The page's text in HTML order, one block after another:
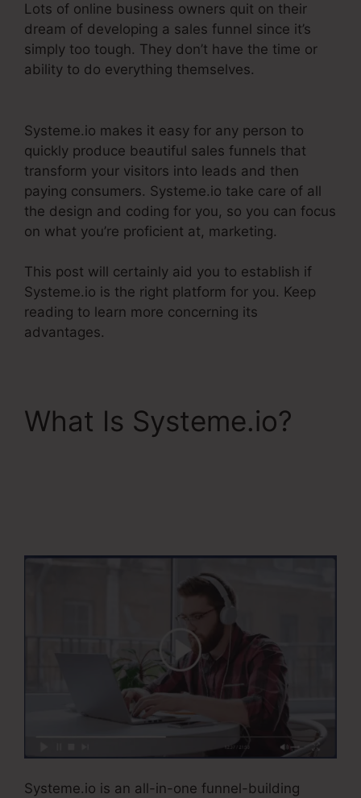
Lots of online business owners quit on their
dream of developing a sales funnel since it’s
simply too tough. They don’t have the time or
ability to do everything themselves.
Systeme.io makes it easy for any person to
quickly produce beautiful sales funnels that
transform your visitors into leads and then
paying consumers. Systeme.io take care of all
the design and coding for you, so you can focus
on what you’re proficient at, marketing.
This post will certainly aid you to establish if
Systeme.io is the right platform for you. Keep
reading to learn more concerning its
advantages.
What Is Systeme.io?
Systeme.io is an all-in-one funnel-building